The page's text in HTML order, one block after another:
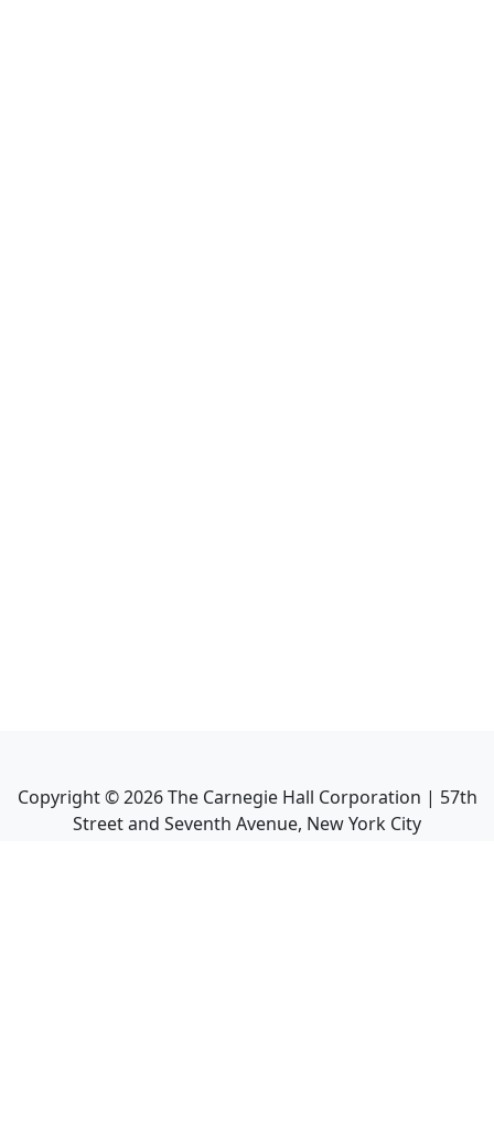
Copyright ©2026The Carnegie Hall Corporation | 57th
Street and Seventh Avenue, New York City